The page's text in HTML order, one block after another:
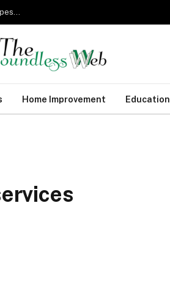
From Military Training to Modern Business: How Mental Toughness Shapes Elite Leadership
Home Improvement Education